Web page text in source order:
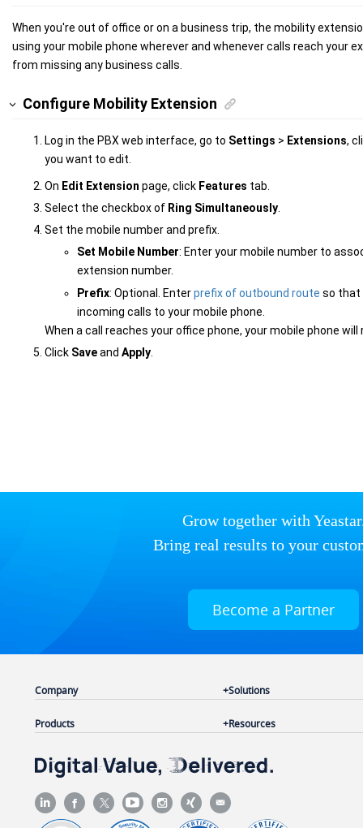
When you're out of office or on a business trip, the mobility
using your mobile phone wherever and whenever calls reach your
from missing any business calls.
Configure Mobility Extension
Log in the PBX web interface, go to Settings > Extensions,
you want to edit.
On Edit Extension page, click Features tab.
Select the checkbox of Ring Simultaneously
Set the mobile number and prefix.
Set Mobile Number: Enter your mobile number to
extension number.
Prefix: Optional. Enterprefix of outbound route so that
incoming calls to your mobile phone.
When a call reaches your office phone, your mobile phone
Click Saveand Apply
Grow together with
Bring real results to your
Become a Partner
Company
Products
Solutions
Resources